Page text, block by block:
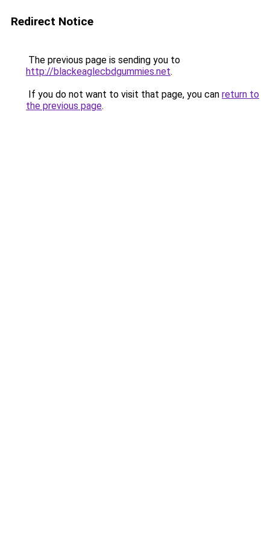
Redirect Notice
The previous page is sending you to
http://blackeaglecbdgummies.net.
If you do not want to visit that page, you can return to
the previous page.